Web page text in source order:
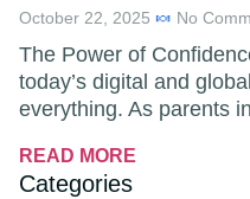
October 22, 2025 No
The Power of
today’s digital and
everything. As parents in
READ MORE
Categories